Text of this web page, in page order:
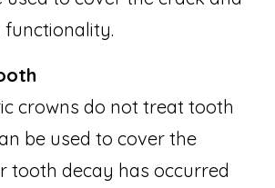
crowns do not treat tooth
be used to cover the
tooth decay has occurred